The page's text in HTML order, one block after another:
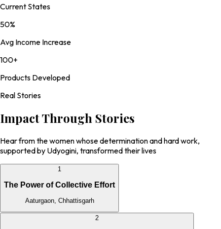
Current States
50%
Avg Income Increase
100+
Products Developed
Real Stories
Impact Through Stories
Hear from the women whose determination and hard work,
supported by Udyogini, transformed their lives
1
The Power of Collective Effort
Aaturgaon, Chhattisgarh
2